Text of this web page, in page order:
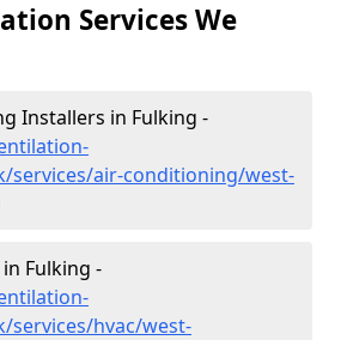
Services We
Installers in Fulking -
services/air-conditioning/west-
in Fulking -
services/hvac/west-